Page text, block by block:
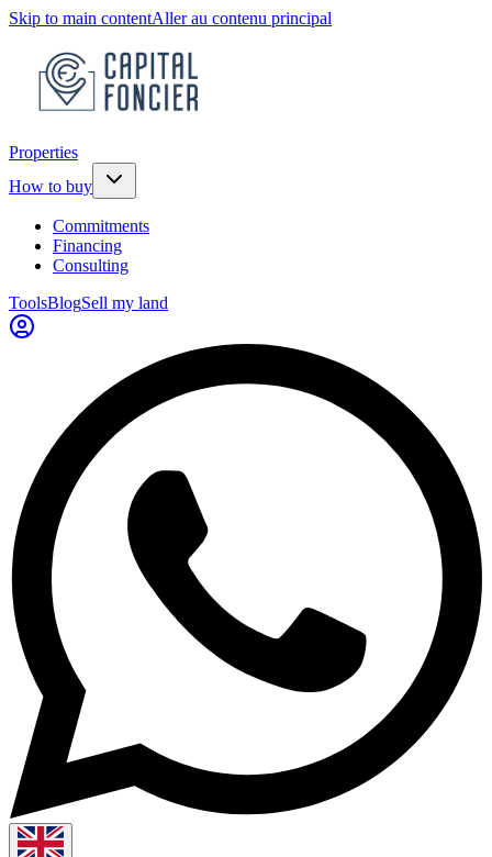
Skip to main contentAller au contenu principal
Properties
How to buy
Commitments
Financing
Consulting
ToolsBlogSell my land